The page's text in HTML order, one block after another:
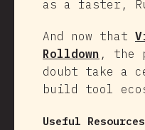
as a faster,
And now that
Rolldown , the
doubt take a
build tool
Useful Resources